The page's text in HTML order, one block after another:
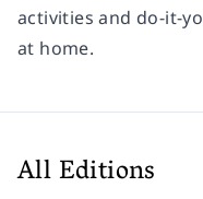
activities and do-it-
at home.
All Editions